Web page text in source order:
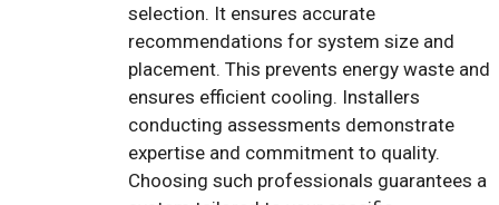
selection. It ensures accurate
recommendations for system size and
placement. This prevents energy waste and
ensures efficient cooling. Installers
conducting assessments demonstrate
expertise and commitment to quality.
Choosing such professionals guarantees a